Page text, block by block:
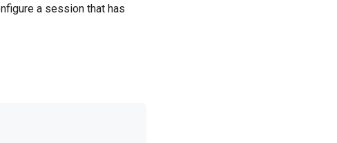
a session that has